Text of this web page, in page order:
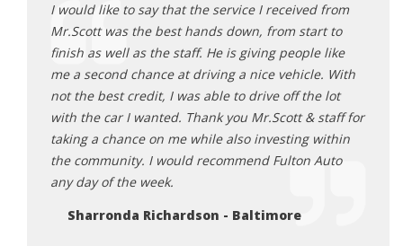
I would like to say that the service I received from
Mr.Scott was the best hands down, from start to
finish as well as the staff. He is giving people like
me a second chance at driving a nice vehicle. With
not the best credit, I was able to drive off the lot
with the car I wanted. Thank you Mr.Scott & staff for
taking a chance on me while also investing within
the community. I would recommend Fulton Auto
any day of the week.
Sharronda Richardson - Baltimore